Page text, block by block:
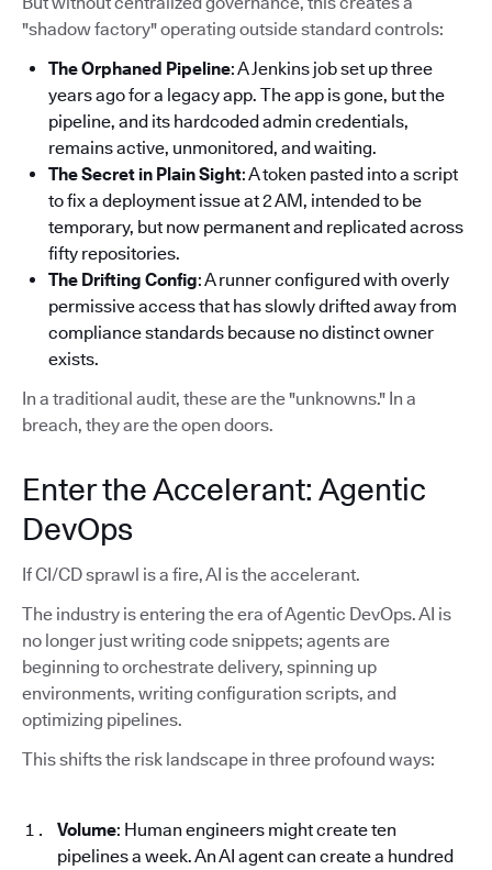
"shadow factory" operating outside standard controls:
The Orphaned Pipeline: A Jenkins job set up three
years ago for a legacy app. The app is gone, but the
pipeline, and its hardcoded admin credentials,
remains active, unmonitored, and waiting.
The Secret in Plain Sight: A token pasted into a script
to fix a deployment issue at 2 AM, intended to be
temporary, but now permanent and replicated across
fifty repositories.
The Drifting Config: A runner configured with overly
permissive access that has slowly drifted away from
compliance standards because no distinct owner
exists.
In a traditional audit, these are the "unknowns." In a
breach, they are the open doors.
Enter the Accelerant: Agentic
DevOps
If CI/CD sprawl is a fire, AI is the accelerant.
The industry is entering the era of Agentic DevOps. AI is
no longer just writing code snippets; agents are
beginning to orchestrate delivery, spinning up
environments, writing configuration scripts, and
optimizing pipelines.
This shifts the risk landscape in three profound ways:
Volume: Human engineers might create ten
pipelines a week. An AI agent can create a hundred